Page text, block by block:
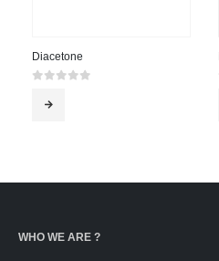
Diacetone
WHO WE ARE ?